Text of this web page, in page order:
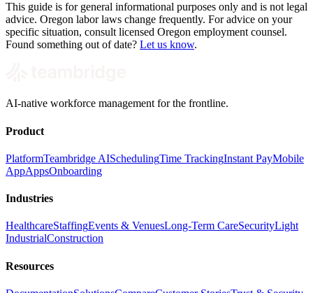
This guide is for general informational purposes only and is not legal
advice. Oregon labor laws change frequently. For advice on your
specific situation, consult licensed Oregon employment counsel.
Found something out of date? Let us know.
AI-native workforce management for the frontline.
Product
PlatformTeambridge AISchedulingTime TrackingInstant PayMobile
AppAppsOnboarding
Industries
HealthcareStaffingEvents & VenuesLong-Term CareSecurityLight
IndustrialConstruction
Resources